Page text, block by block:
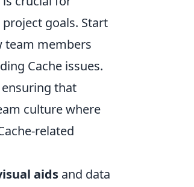
goals. Start
team members
Cache issues.
that
culture where
related
aids and data